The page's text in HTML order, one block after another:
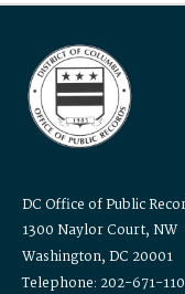
DC Office of Public
1300 Naylor Court, NW
Washington, DC 20001
Telephone: 202-671-